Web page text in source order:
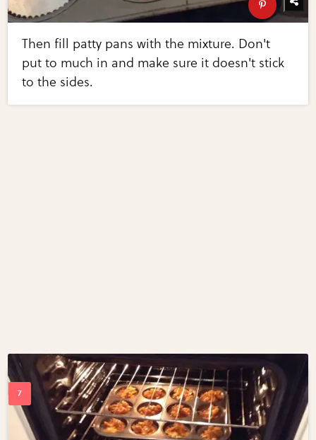
Then fill patty pans with the mixture. Don't
put to much in and make sure it doesn't stick
to the sides.